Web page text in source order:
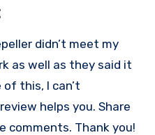
didn’t meet my
as well as they said it
this, I can’t
helps you. Share
comments. Thank you!